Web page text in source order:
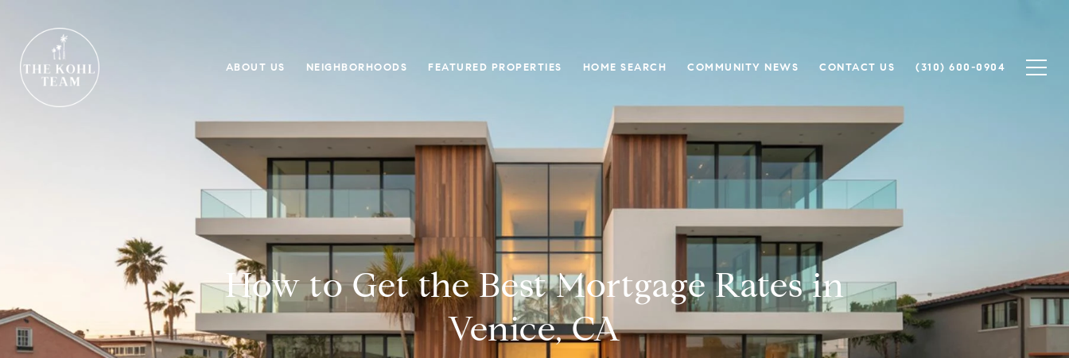
ABOUT US NEIGHBORHOODS FEATURED PROPERTIES HOME SEARCH COMMUNITY NEWS CONTACT US (310) 600-0904
How to Get the Best Mortgage Rates in
Venice, CA